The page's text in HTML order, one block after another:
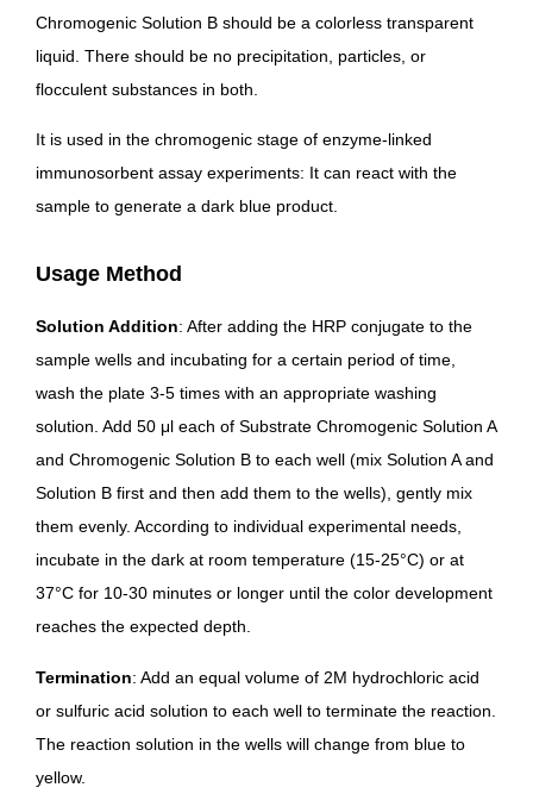
Chromogenic Solution B should be a colorless transparent
liquid. There should be no precipitation, particles, or
flocculent substances in both.
It is used in the chromogenic stage of enzyme-linked
immunosorbent assay experiments: It can react with the
sample to generate a dark blue product.
Usage Method
Solution Addition: After adding the HRP conjugate to the
sample wells and incubating for a certain period of time,
wash the plate 3-5 times with an appropriate washing
solution. Add 50 μl each of Substrate Chromogenic Solution A
and Chromogenic Solution B to each well (mix Solution A and
Solution B first and then add them to the wells), gently mix
them evenly. According to individual experimental needs,
incubate in the dark at room temperature (15-25°C) or at
37°C for 10-30 minutes or longer until the color development
reaches the expected depth.
Termination: Add an equal volume of 2M hydrochloric acid
or sulfuric acid solution to each well to terminate the reaction.
The reaction solution in the wells will change from blue to
yellow.